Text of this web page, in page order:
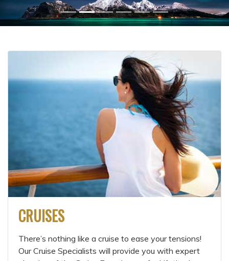
CRUISES
There’s nothing like a cruise to ease your tensions!
Our Cruise Specialists will provide you with expert